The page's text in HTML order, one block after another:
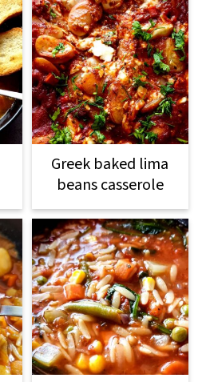
Greek baked lima
beans casserole